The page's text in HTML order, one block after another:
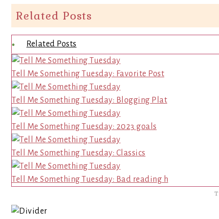
Related Posts
Related Posts
Tell Me Something Tuesday: Favorite Post
Tell Me Something Tuesday: Blogging Plat
Tell Me Something Tuesday: 2023 goals
Tell Me Something Tuesday: Classics
Tell Me Something Tuesday: Bad reading h